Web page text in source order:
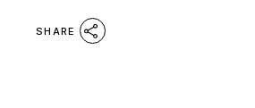
SHARE